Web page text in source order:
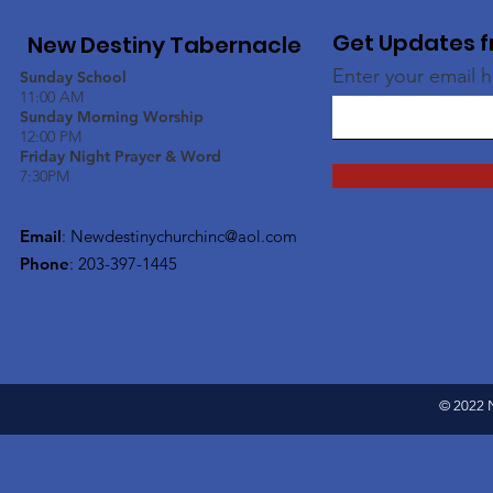
New Destiny Tabernacle
Sunday School
11:00 AM
Sunday Morning Worship
12:00 PM
Friday Night Prayer & Word
7:30PM
Email: Newdestinychurchinc@aol.com
Phone: 203-397-1445
Get Updates
Enter your email
© 2022